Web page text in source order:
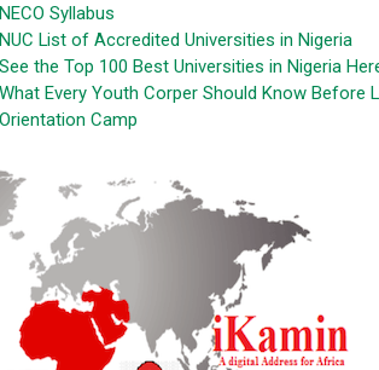
NECO Syllabus
NUC List of Accredited Universities in Nigeria
See the Top 100 Best Universities in Nigeria
What Every Youth Corper Should Know Before
Orientation Camp